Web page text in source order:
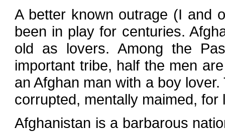
A better known outrage (I and
been in play for centuries.
old as lovers. Among the
important tribe, half the men
an Afghan man with a boy
corrupted, mentally maimed, for
Afghanistan is a barbarous